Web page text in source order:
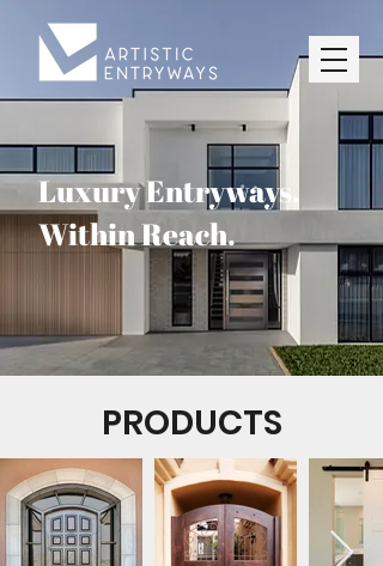
Luxury Entryways.
Within Reach.
PRODUCTS